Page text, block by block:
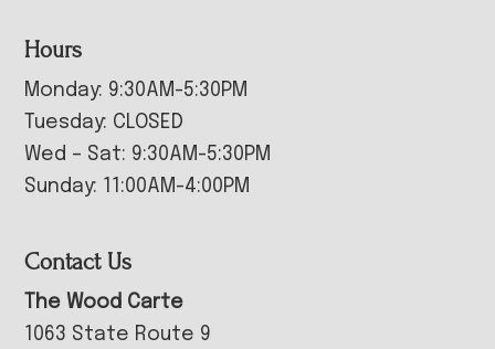
Hours
Monday: 9:30AM-5:30PM
Tuesday: CLOSED
Wed – Sat: 9:30AM-5:30PM
Sunday: 11:00AM-4:00PM
Contact Us
The Wood Carte
1063 State Route 9